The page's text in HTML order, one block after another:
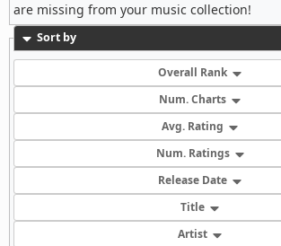
are missing from your music collection!
Sort by
Overall Rank
Num. Charts
Avg. Rating
Num. Ratings
Release Date
Title
Artist